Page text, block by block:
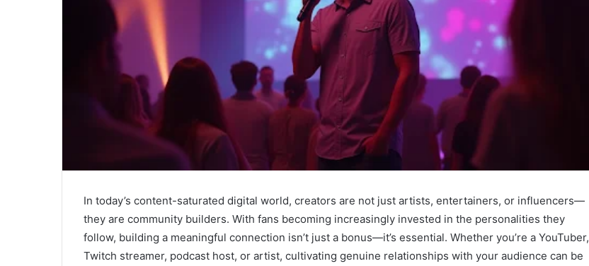
In today’s content-saturated digital world, creators are not just artists, entertainers, or influencers—
they are community builders. With fans becoming increasingly invested in the personalities they
follow, building a meaningful connection isn’t just a bonus—it’s essential. Whether you’re a YouTuber,
Twitch streamer, podcast host, or artist, cultivating genuine relationships with your audience can be